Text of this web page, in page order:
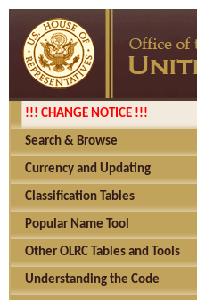
!!! CHANGE NOTICE !!!
Search & Browse
Currency and Updating
Classification Tables
Popular Name Tool
Other OLRC Tables and Tools
Understanding the Code